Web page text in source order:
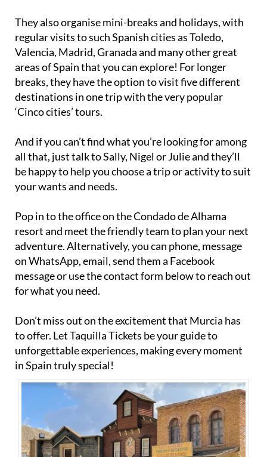
They also organise mini-breaks and holidays, with
regular visits to such Spanish cities as Toledo,
Valencia, Madrid, Granada and many other great
areas of Spain that you can explore! For longer
breaks, they have the option to visit five different
destinations in one trip with the very popular
‘Cinco cities’ tours.
And if you can’t find what you’re looking for among
all that, just talk to Sally, Nigel or Julie and they’ll
be happy to help you choose a trip or activity to suit
your wants and needs.
Pop in to the office on the Condado de Alhama
resort and meet the friendly team to plan your next
adventure. Alternatively, you can phone, message
on WhatsApp, email, send them a Facebook
message or use the contact form below to reach out
for what you need.
Don’t miss out on the excitement that Murcia has
to offer. Let Taquilla Tickets be your guide to
unforgettable experiences, making every moment
in Spain truly special!